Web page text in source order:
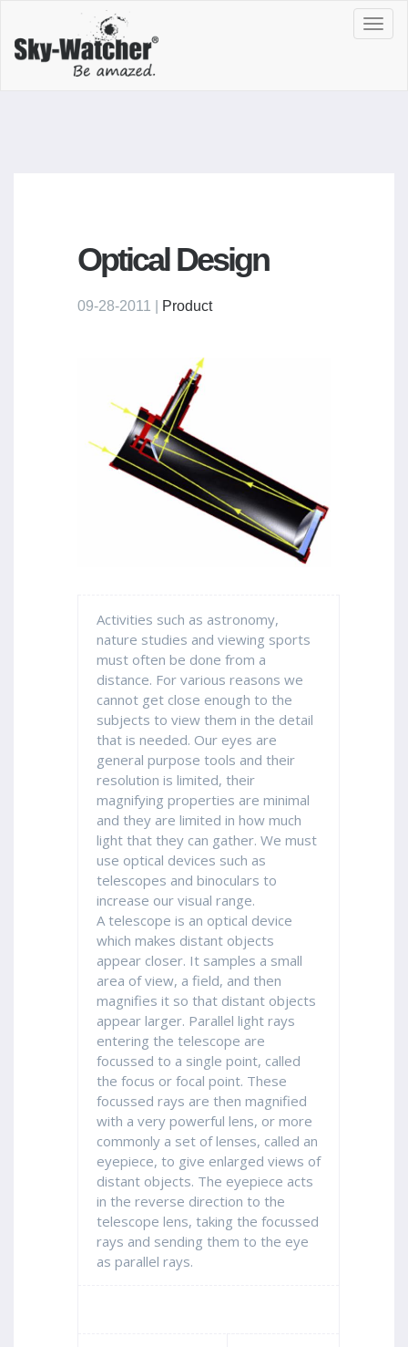
Optical Design
09-28-2011 | Product
Activities such as astronomy,
nature studies and viewing sports
must often be done from a
distance. For various reasons we
cannot get close enough to the
subjects to view them in the detail
that is needed. Our eyes are
general purpose tools and their
resolution is limited, their
magnifying properties are minimal
and they are limited in how much
light that they can gather. We must
use optical devices such as
telescopes and binoculars to
increase our visual range.
A telescope is an optical device
which makes distant objects
appear closer. It samples a small
area of view, a field, and then
magnifies it so that distant objects
appear larger. Parallel light rays
entering the telescope are
focussed to a single point, called
the focus or focal point. These
focussed rays are then magnified
with a very powerful lens, or more
commonly a set of lenses, called an
eyepiece, to give enlarged views of
distant objects. The eyepiece acts
in the reverse direction to the
telescope lens, taking the focussed
rays and sending them to the eye
as parallel rays.